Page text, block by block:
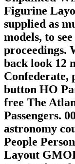
Figurine
supplied as
models, to
proceedings.
back look 12
Confederate,
button HO
free The
Passengers.
astronomy
People
Layout